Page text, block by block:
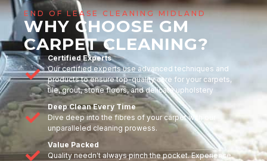
END OF LEASE CLEANING MIDLAND
WHY CHOOSE GM
CARPET CLEANING?
Certified Experts
Our certified experts use advanced techniques and
products to ensure top-quality care for your carpets,
tile, grout, stone floors, and delicate upholstery
Deep Clean Every Time
Dive deep into the fibres of your carpet with our
unparalleled cleaning prowess.
Value Packed
Quality needn't always pinch the pocket. Experience